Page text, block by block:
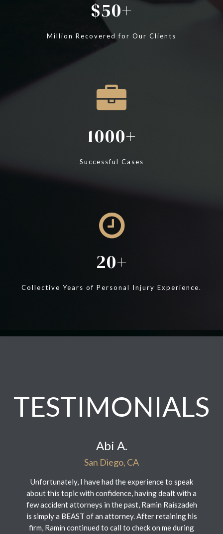
50
Million Recovered for Our Clients
1000
Successful Cases
20
Collective Years of Personal Injury Experience.
TESTIMONIALS
Abi A.
San Diego, CA
Unfortunately, I have had the experience to speak
about this topic with confidence, having dealt with a
few accident attorneys in the past, Ramin Raiszadeh
is simply a BEAST of an attorney. After retaining his
firm, Ramin continued to call to check on me during